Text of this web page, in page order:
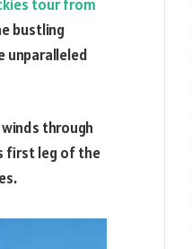
tour from
bustling
unparalleled
through
first leg of the